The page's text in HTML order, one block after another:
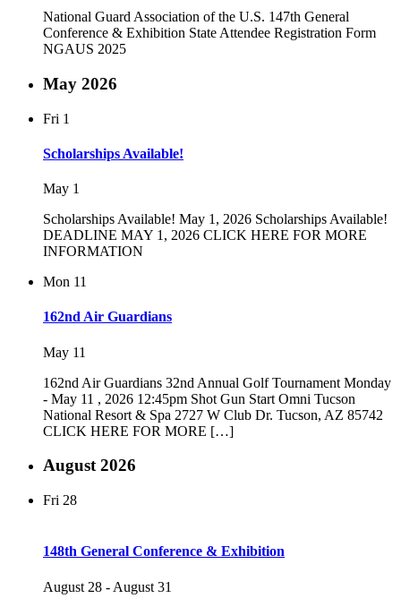
National Guard Association of the U.S. 147th General
Conference & Exhibition State Attendee Registration Form
NGAUS 2025
May 2026
Fri 1
Scholarships Available!
May 1
Scholarships Available! May 1, 2026 Scholarships Available!
DEADLINE MAY 1, 2026 CLICK HERE FOR MORE
INFORMATION
Mon 11
162nd Air Guardians
May 11
162nd Air Guardians 32nd Annual Golf Tournament Monday
- May 11 , 2026 12:45pm Shot Gun Start Omni Tucson
National Resort & Spa 2727 W Club Dr. Tucson, AZ 85742
CLICK HERE FOR MORE […]
August 2026
Fri 28
148th General Conference & Exhibition
August 28 - August 31